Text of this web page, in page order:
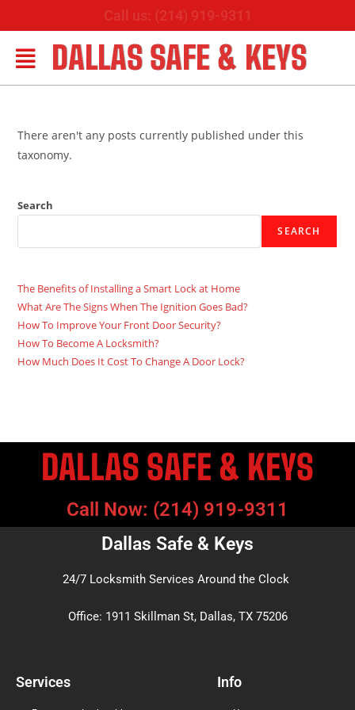
Call us: (214) 919-9311
DALLAS SAFE & KEYS
There aren't any posts currently published under this
taxonomy.
Search
SEARCH
The Benefits of Installing a Smart Lock at Home
What Are The Signs When The Ignition Goes Bad?
How To Improve Your Front Door Security?
How To Become A Locksmith?
How Much Does It Cost To Change A Door Lock?
DALLAS SAFE & KEYS
Call Now: (214) 919-9311
Dallas Safe & Keys
24/7 Locksmith Services Around the Clock
Office: 1911 Skillman St, Dallas, TX 75206
Services Info